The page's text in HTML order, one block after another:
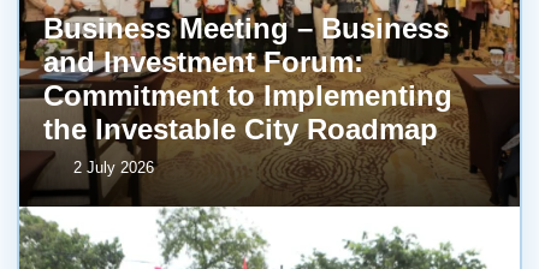
Business Meeting – Business
and Investment Forum:
Commitment to Implementing
the Investable City Roadmap
2 July 2026